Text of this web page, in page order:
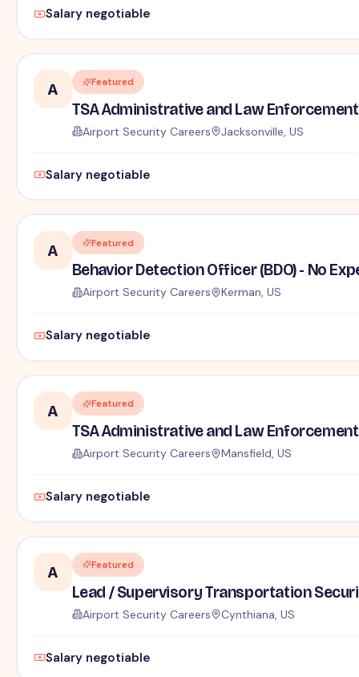
Salary negotiable
A Featured
TSA Administrative and Law
Airport Security Careers Jacksonville, US
Salary negotiable
A Featured
Behavior Detection Officer (BDO) - No
Airport Security Careers Kerman, US
Salary negotiable
A Featured
TSA Administrative and Law
Airport Security Careers Mansfield, US
Salary negotiable
A Featured
Lead / Supervisory Transportation
Airport Security Careers Cynthiana, US
Salary negotiable